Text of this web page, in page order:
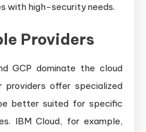
with high-security needs.
Providers
GCP dominate the cloud
providers offer specialized
better suited for specific
IBM Cloud, for example,